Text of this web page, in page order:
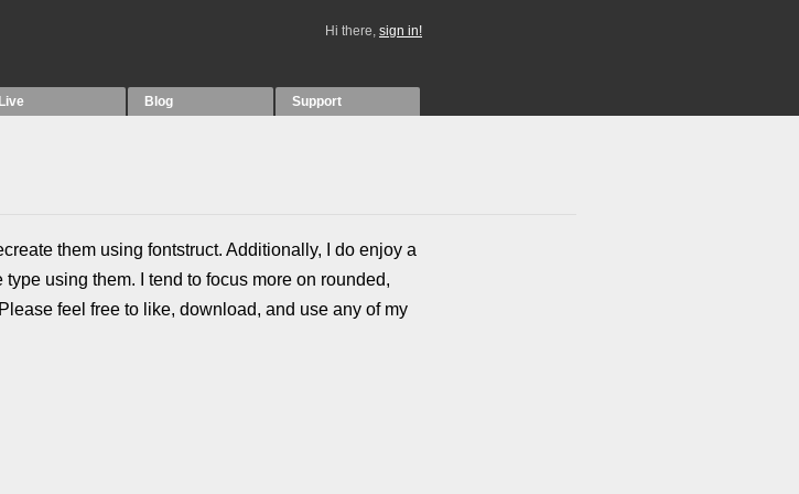
Hi there, sign in!
Live Blog Support
them using fontstruct. Additionally, I do enjoy a
using them. I tend to focus more on rounded,
feel free to like, download, and use any of my